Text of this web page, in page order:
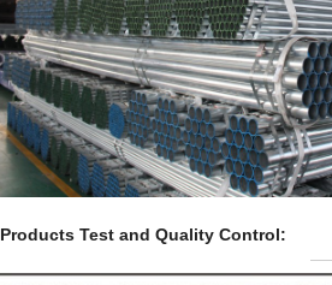
Products Test and Quality Control: